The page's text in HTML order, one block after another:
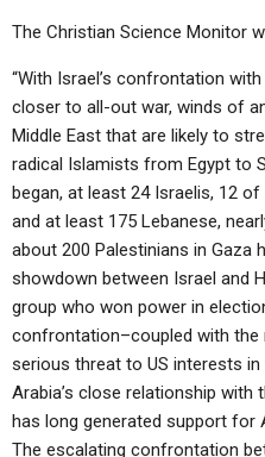
The Christian Science Monitor
“With Israel’s confrontation
closer to all-out war, winds of
Middle East that are likely to
radical Islamists from Egypt to
began, at least 24 Israelis, 12
and at least 175 Lebanese,
about 200 Palestinians in Gaza
showdown between Israel and
group who won power in
confrontation–coupled with the
serious threat to US interests
Arabia’s close relationship with
has long generated support for
The escalating confrontation